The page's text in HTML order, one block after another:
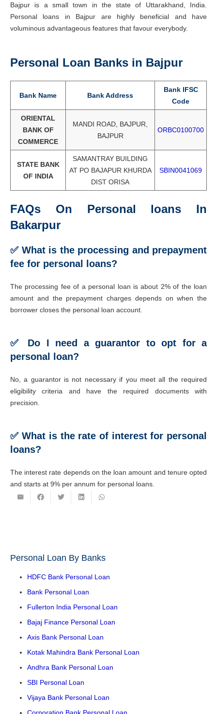
Bajpur is a small town in the state of Uttarakhand, India.
Personal loans in Bajpur are highly beneficial and have
voluminous advantageous features that favour everybody.
Personal Loan Banks in Bajpur
Bank Name Bank Address
Bank IFSC
Code
ORIENTAL
BANK OF
COMMERCE
MANDI ROAD, BAJPUR,
BAJPUR
ORBC0100700
STATE BANK
OF INDIA
SAMANTRAY BUILDING
AT PO BAJAPUR KHURDA
DIST ORISA
SBIN0041069
FAQs On Personal loans In
Bakarpur
✅ What is the processing and prepayment
fee for personal loans?
The processing fee of a personal loan is about 2% of the loan
amount and the prepayment charges depends on when the
borrower closes the personal loan account.
✅ Do I need a guarantor to opt for a
personal loan?
No, a guarantor is not necessary if you meet all the required
eligibility criteria and have the required documents with
precision.
✅ What is the rate of interest for personal
loans?
The interest rate depends on the loan amount and tenure opted
and starts at 9% per annum for personal loans.
Personal Loan By Banks
HDFC Bank Personal Loan
Bank Personal Loan
Fullerton India Personal Loan
Bajaj Finance Personal Loan
Axis Bank Personal Loan
Kotak Mahindra Bank Personal Loan
Andhra Bank Personal Loan
SBI Personal Loan
Vijaya Bank Personal Loan